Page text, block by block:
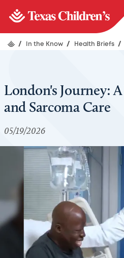
/ In the Know / Health Briefs /
London's Journey:
and Sarcoma Care
05/19/2026